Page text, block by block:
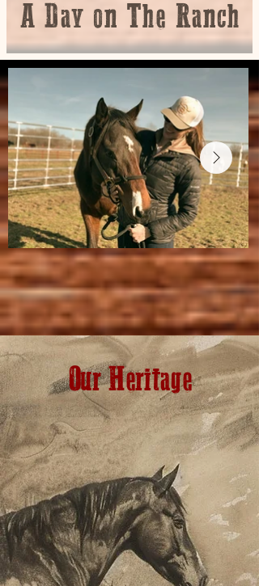
A Day on The Ranch
Our Heritage